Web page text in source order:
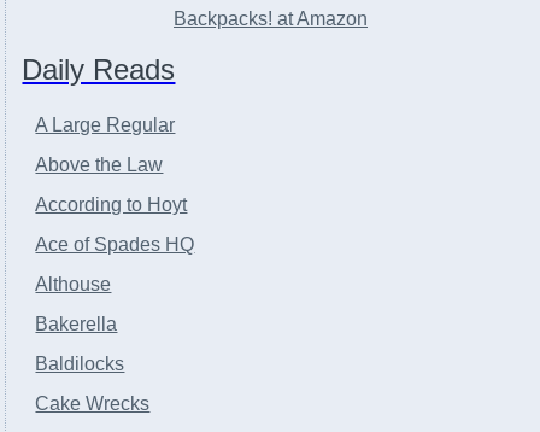
Backpacks! at Amazon
Daily Reads
A Large Regular
Above the Law
According to Hoyt
Ace of Spades HQ
Althouse
Bakerella
Baldilocks
Cake Wrecks